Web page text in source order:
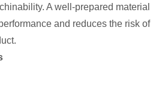
A well-prepared material
and reduces the risk of